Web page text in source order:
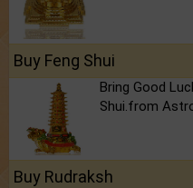
Buy Feng Shui
Bring Good
Shui.from
Buy Rudraksh